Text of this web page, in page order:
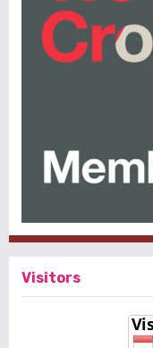
Visitors